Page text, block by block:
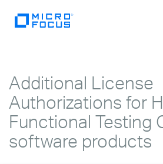
Additional License
Authorizations for
Functional Testing
software products